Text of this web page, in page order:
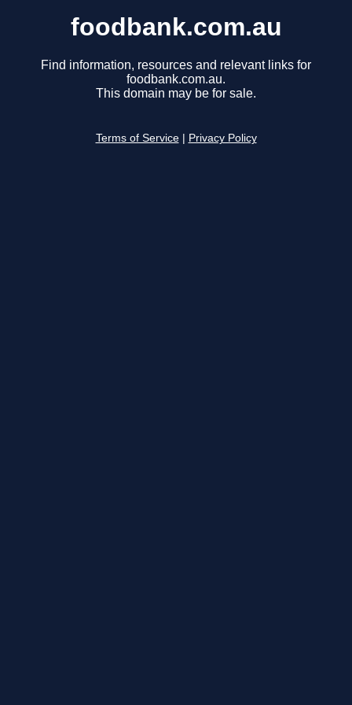
foodbank.com.au
Find information, resources and relevant links for
foodbank.com.au.
This domain may be for sale.
Terms of Service Privacy Policy